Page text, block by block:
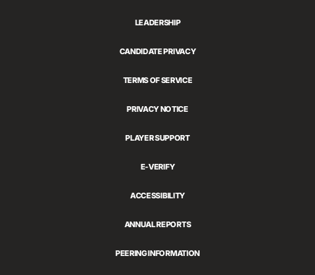
LEADERSHIP
CANDIDATE PRIVACY
TERMS OF SERVICE
PRIVACY NOTICE
PLAYER SUPPORT
E-VERIFY
ACCESSIBILITY
ANNUAL REPORTS
PEERING INFORMATION